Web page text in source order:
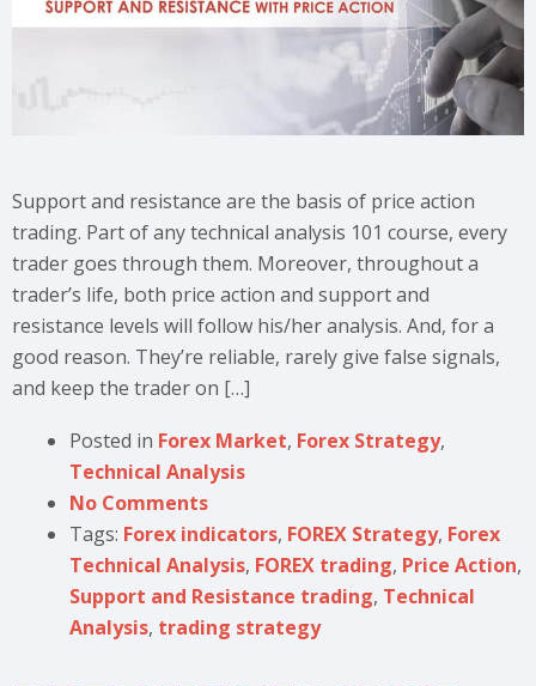
Support and resistance are the basis of price action
trading. Part of any technical analysis 101 course, every
trader goes through them. Moreover, throughout a
trader’s life, both price action and support and
resistance levels will follow his/her analysis. And, for a
good reason. They’re reliable, rarely give false signals,
and keep the trader on […]
Posted in Forex Market, Forex Strategy,
Technical Analysis
No Comments
Tags: Forex indicators, FOREX Strategy, Forex
Technical Analysis, FOREX trading, Price Action,
Support and Resistance trading, Technical
Analysis, trading strategy